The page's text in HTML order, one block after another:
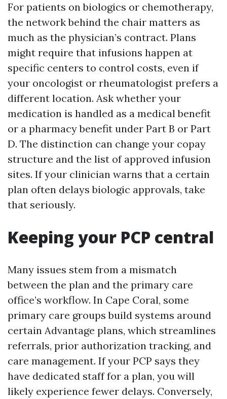
For patients on biologics or chemotherapy,
the network behind the chair matters as
much as the physician’s contract. Plans
might require that infusions happen at
specific centers to control costs, even if
your oncologist or rheumatologist prefers a
different location. Ask whether your
medication is handled as a medical benefit
or a pharmacy benefit under Part B or Part
D. The distinction can change your copay
structure and the list of approved infusion
sites. If your clinician warns that a certain
plan often delays biologic approvals, take
that seriously.
Keeping your PCP central
Many issues stem from a mismatch
between the plan and the primary care
office’s workflow. In Cape Coral, some
primary care groups build systems around
certain Advantage plans, which streamlines
referrals, prior authorization tracking, and
care management. If your PCP says they
have dedicated staff for a plan, you will
likely experience fewer delays. Conversely,